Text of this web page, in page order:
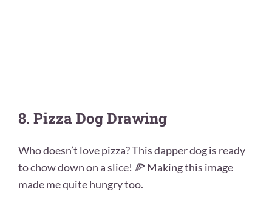
8. Pizza Dog Drawing
Who doesn’t love pizza? This dapper dog is ready
to chow down on a slice! 🍕 Making this image
made me quite hungry too.